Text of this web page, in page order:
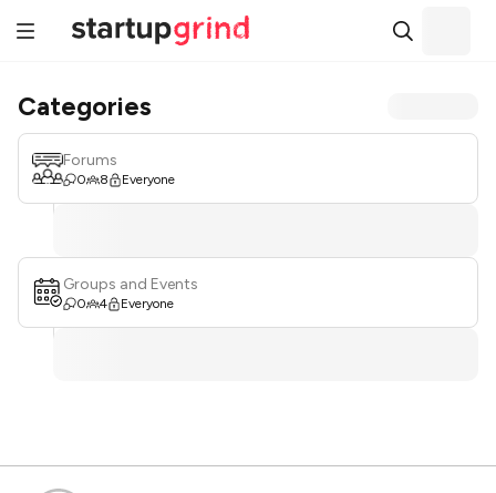
Categories
Forums
0 8 Everyone
Groups and Events
0 4 Everyone